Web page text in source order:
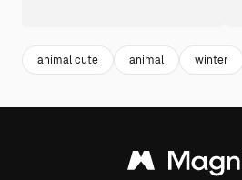
animal cute animal winter